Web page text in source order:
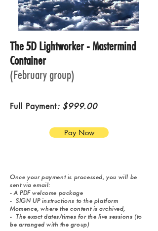
The 5D Lightworker - Mastermind
Container
(February group)
Full Payment: $999.00
Pay Now
Once your payment is processed, you will be
sent via email:
-A PDF welcome package
-SIGN UP instructions to the platform
Momence, where thecontent is archived,
-The exact dates/times for the live sessions (to
be arranged with the group)